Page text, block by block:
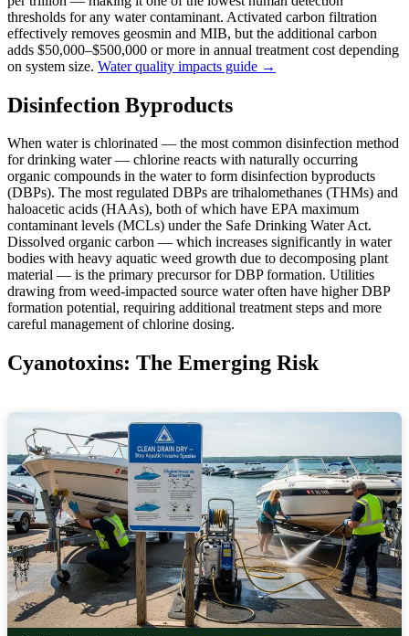
thresholds for any water contaminant. Activated carbon filtration
effectively removes geosmin and MIB, but the additional carbon
adds $50,000–$500,000 or more in annual treatment cost depending
on system size. Water quality impacts guide →
Disinfection Byproducts
When water is chlorinated — the most common disinfection method
for drinking water — chlorine reacts with naturally occurring
organic compounds in the water to form disinfection byproducts
(DBPs). The most regulated DBPs are trihalomethanes (THMs) and
haloacetic acids (HAAs), both of which have EPA maximum
contaminant levels (MCLs) under the Safe Drinking Water Act.
Dissolved organic carbon — which increases significantly in water
bodies with heavy aquatic weed growth due to decomposing plant
material — is the primary precursor for DBP formation. Utilities
drawing from weed-impacted source water often have higher DBP
formation potential, requiring additional treatment steps and more
careful management of chlorine dosing.
Cyanotoxins: The Emerging Risk